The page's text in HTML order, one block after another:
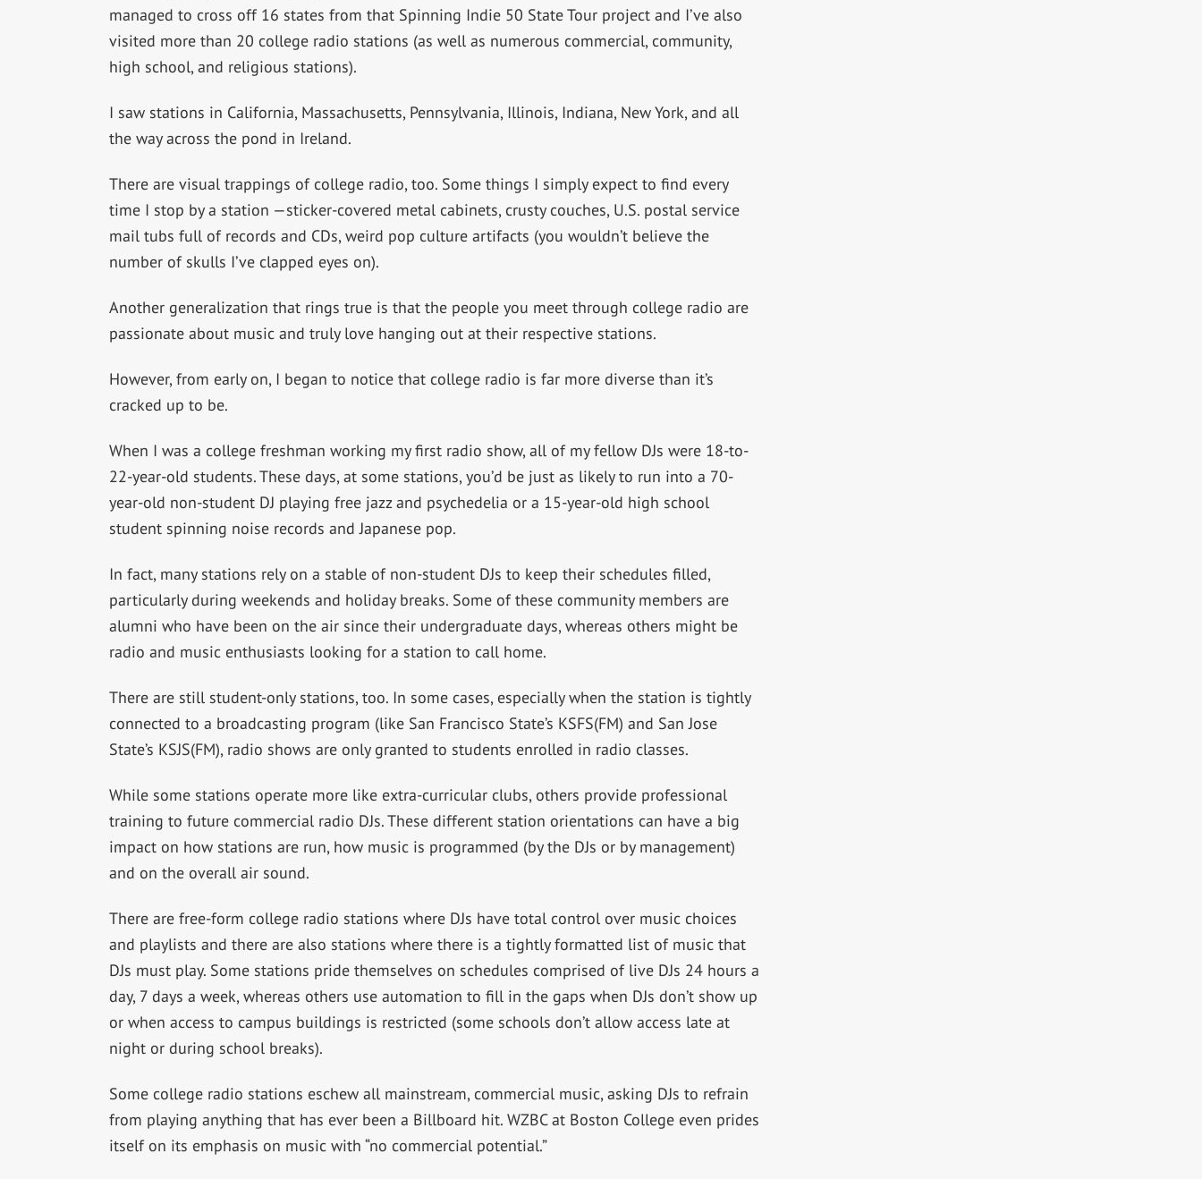
managed to cross off 16 states from that Spinning Indie 50 State Tour project and I’ve also
visited more than 20 college radio stations (as well as numerous commercial, community,
high school, and religious stations).
I saw stations in California, Massachusetts, Pennsylvania, Illinois, Indiana, New York, and all
the way across the pond in Ireland.
There are visual trappings of college radio, too. Some things I simply expect to find every
time I stop by a station —sticker-covered metal cabinets, crusty couches, U.S. postal service
mail tubs full of records and CDs, weird pop culture artifacts (you wouldn’t believe the
number of skulls I’ve clapped eyes on).
Another generalization that rings true is that the people you meet through college radio are
passionate about music and truly love hanging out at their respective stations.
However, from early on, I began to notice that college radio is far more diverse than it’s
cracked up to be.
When I was a college freshman working my first radio show, all of my fellow DJs were 18-to-
22-year-old students. These days, at some stations, you’d be just as likely to run into a 70-
year-old non-student DJ playing free jazz and psychedelia or a 15-year-old high school
student spinning noise records and Japanese pop.
In fact, many stations rely on a stable of non-student DJs to keep their schedules filled,
particularly during weekends and holiday breaks. Some of these community members are
alumni who have been on the air since their undergraduate days, whereas others might be
radio and music enthusiasts looking for a station to call home.
There are still student-only stations, too. In some cases, especially when the station is tightly
connected to a broadcasting program (like San Francisco State’s KSFS(FM) and San Jose
State’s KSJS(FM), radio shows are only granted to students enrolled in radio classes.
While some stations operate more like extra-curricular clubs, others provide professional
training to future commercial radio DJs. These different station orientations can have a big
impact on how stations are run, how music is programmed (by the DJs or by management)
and on the overall air sound.
There are free-form college radio stations where DJs have total control over music choices
and playlists and there are also stations where there is a tightly formatted list of music that
DJs must play. Some stations pride themselves on schedules comprised of live DJs 24 hours a
day, 7 days a week, whereas others use automation to fill in the gaps when DJs don’t show up
or when access to campus buildings is restricted (some schools don’t allow access late at
night or during school breaks).
Some college radio stations eschew all mainstream, commercial music, asking DJs to refrain
from playing anything that has ever been a Billboard hit. WZBC at Boston College even prides
itself on its emphasis on music with “no commercial potential.”